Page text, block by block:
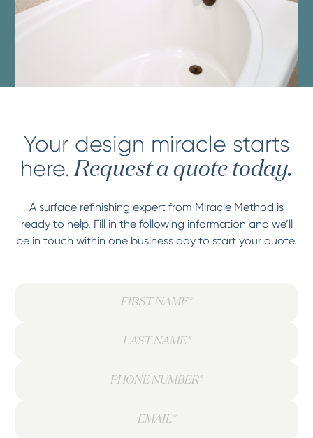
Your design miracle starts
here. Request a quote today.
A surface refinishing expert from Miracle Method is
ready to help. Fill in the following information and we’ll
be in touch within one business day to start your quote.